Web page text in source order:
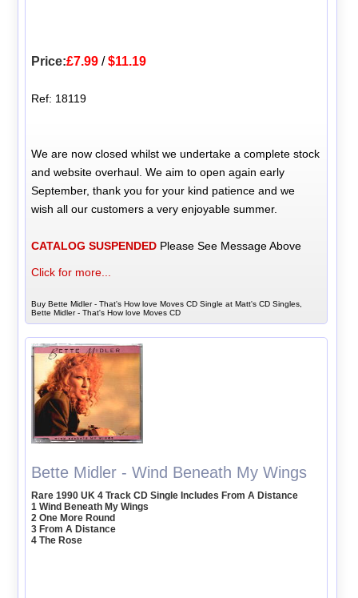
Price:£7.99 /$11.19
Ref: 18119
We are now closed whilst we undertake a complete stock
and website overhaul. We aim to open again early
September, thank you for your kind patience and we
wish all our customers a very enjoyable summer.
CATALOG SUSPENDED Please See Message Above
Click for more...
Buy Bette Midler - That's How love Moves CD Single at Matt's CD Singles,
Bette Midler - That's How love Moves CD
Bette Midler - Wind Beneath My Wings
Rare 1990 UK 4 Track CD Single Includes From A Distance
1 Wind Beneath My Wings
2 One More Round
3 From A Distance
4 The Rose